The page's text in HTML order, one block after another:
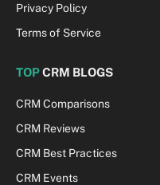
Privacy Policy
Terms of Service
TOPCRM BLOGS
CRM Comparisons
CRM Reviews
CRM Best Practices
CRM Events